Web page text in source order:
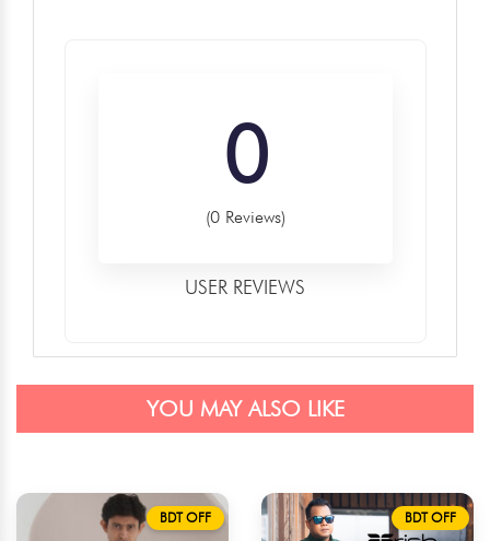
0
(0 Reviews)
USER REVIEWS
YOU MAY ALSO LIKE
BDT OFF BDT OFF